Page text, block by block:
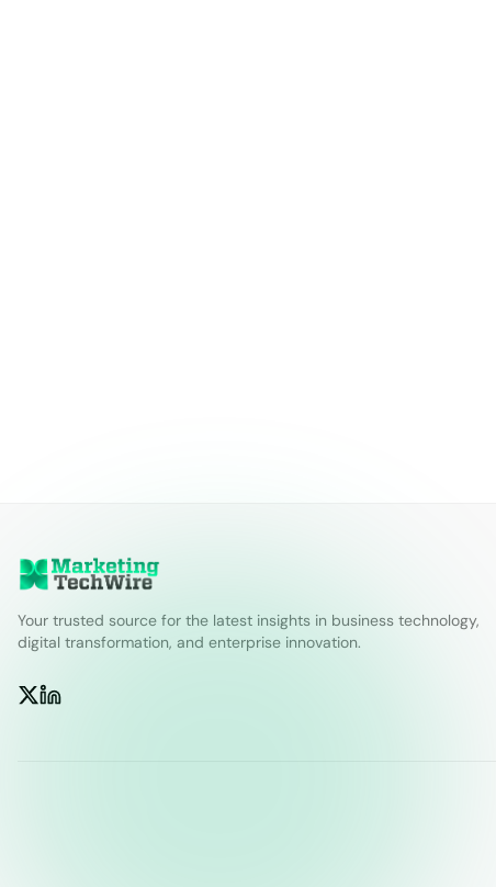
Your trusted source for the latest insights in business technology,
digital transformation, and enterprise innovation.